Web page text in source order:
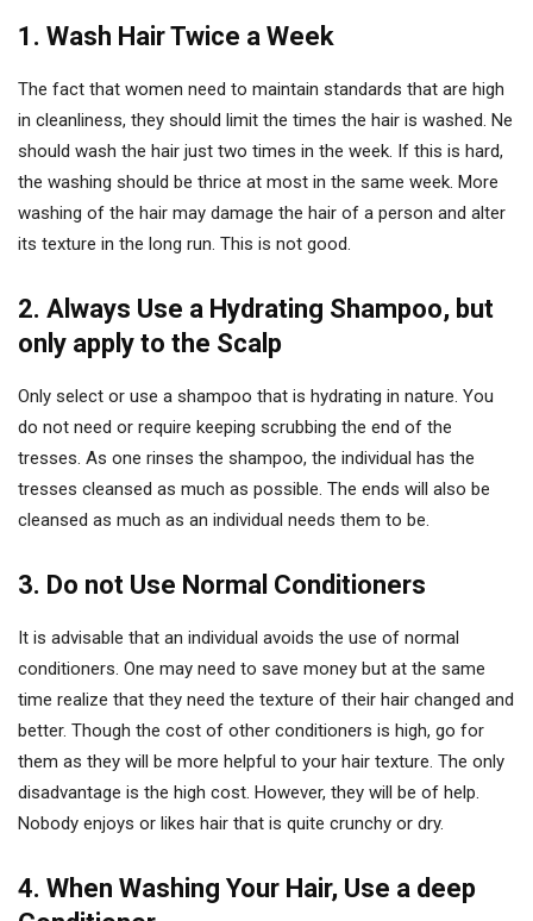
1. Wash Hair Twice a Week
The fact that women need to maintain standards that are high
in cleanliness, they should limit the times the hair is washed. Ne
should wash the hair just two times in the week. If this is hard,
the washing should be thrice at most in the same week. More
washing of the hair may damage the hair of a person and alter
its texture in the long run. This is not good.
2. Always Use a Hydrating Shampoo, but
only apply to the Scalp
Only select or use a shampoo that is hydrating in nature. You
do not need or require keeping scrubbing the end of the
tresses. As one rinses the shampoo, the individual has the
tresses cleansed as much as possible. The ends will also be
cleansed as much as an individual needs them to be.
3. Do not Use Normal Conditioners
It is advisable that an individual avoids the use of normal
conditioners. One may need to save money but at the same
time realize that they need the texture of their hair changed and
better. Though the cost of other conditioners is high, go for
them as they will be more helpful to your hair texture. The only
disadvantage is the high cost. However, they will be of help.
Nobody enjoys or likes hair that is quite crunchy or dry.
4. When Washing Your Hair, Use a deep